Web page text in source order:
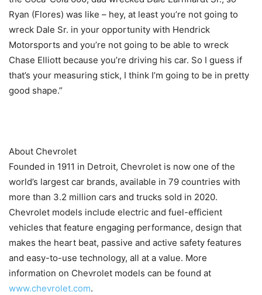
Ryan (Flores) was like – hey, at least you’re not going to
wreck Dale Sr. in your opportunity with Hendrick
Motorsports and you’re not going to be able to wreck
Chase Elliott because you’re driving his car. So I guess if
that’s your measuring stick, I think I’m going to be in pretty
good shape.”
About Chevrolet
Founded in 1911 in Detroit, Chevrolet is now one of the
world’s largest car brands, available in 79 countries with
more than 3.2 million cars and trucks sold in 2020.
Chevrolet models include electric and fuel-efficient
vehicles that feature engaging performance, design that
makes the heart beat, passive and active safety features
and easy-to-use technology, all at a value. More
information on Chevrolet models can be found at
www.chevrolet.com.